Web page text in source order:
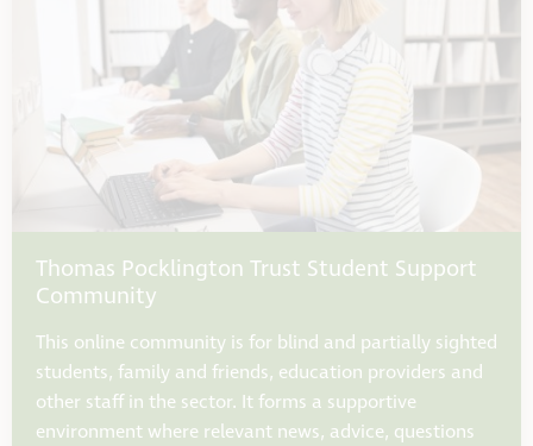
Thomas Pocklington Trust Student Support
Community
This online community is for blind and partially sighted
students, family and friends, education providers and
other staff in the sector. It forms a supportive
environment where relevant news, advice, questions